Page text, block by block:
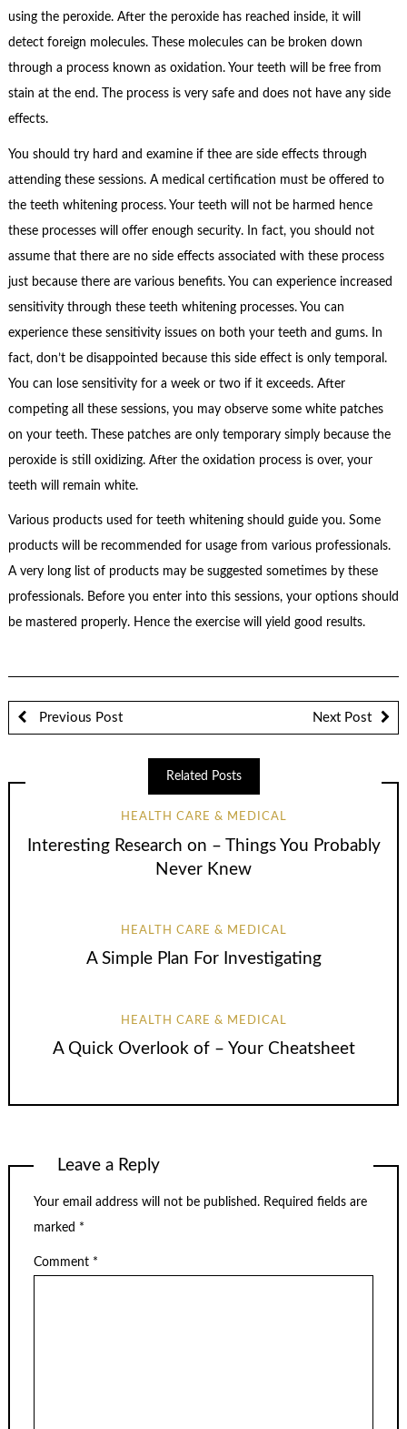
using the peroxide. After the peroxide has reached inside, it will
detect foreign molecules. These molecules can be broken down
through a process known as oxidation. Your teeth will be free from
stain at the end. The process is very safe and does not have any side
effects.
You should try hard and examine if thee are side effects through
attending these sessions. A medical certification must be offered to
the teeth whitening process. Your teeth will not be harmed hence
these processes will offer enough security. In fact, you should not
assume that there are no side effects associated with these process
just because there are various benefits. You can experience increased
sensitivity through these teeth whitening processes. You can
experience these sensitivity issues on both your teeth and gums. In
fact, don’t be disappointed because this side effect is only temporal.
You can lose sensitivity for a week or two if it exceeds. After
competing all these sessions, you may observe some white patches
on your teeth. These patches are only temporary simply because the
peroxide is still oxidizing. After the oxidation process is over, your
teeth will remain white.
Various products used for teeth whitening should guide you. Some
products will be recommended for usage from various professionals.
A very long list of products may be suggested sometimes by these
professionals. Before you enter into this sessions, your options should
be mastered properly. Hence the exercise will yield good results.
Previous Post Next Post
Related Posts
HEALTH CARE & MEDICAL
Interesting Research on – Things You Probably
Never Knew
HEALTH CARE & MEDICAL
A Simple Plan For Investigating
HEALTH CARE & MEDICAL
A Quick Overlook of – Your Cheatsheet
Leave a Reply
Your email address will not be published. Required fields are
marked *
Comment *